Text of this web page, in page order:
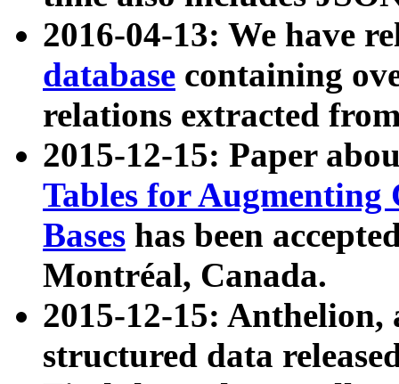
2016-04-13: We have
database containing
relations extracted
2015-12-15: Paper
Tables for Augmenting
Bases has been
Montréal, Canada.
2015-12-15: Anthelion,
structured data